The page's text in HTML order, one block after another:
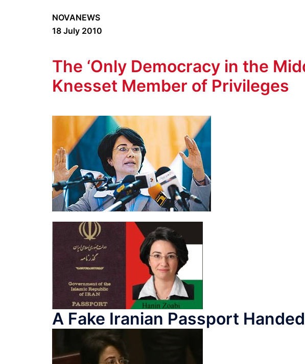
NOVANEWS
18 July 2010
The ‘Only Democracy in the
Knesset Member of Privileges
A Fake Iranian Passport